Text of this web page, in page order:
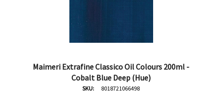
Maimeri Extrafine Classico Oil Colours 200ml -
Cobalt Blue Deep (Hue)
SKU: 8018721066498